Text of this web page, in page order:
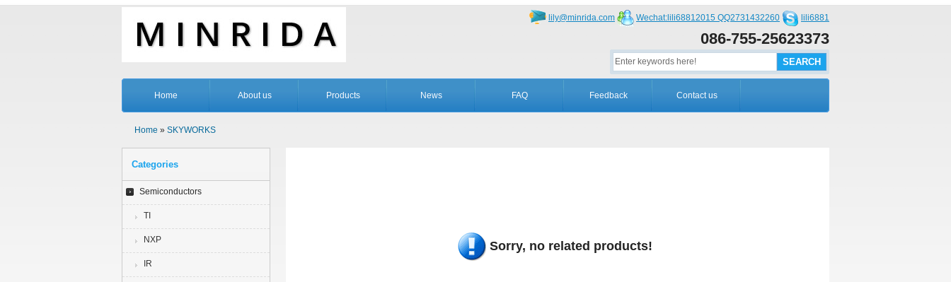
lily@minrida.com Wechat:lili68812015 QQ2731432260 lili6881
086-755-25623373
Home About us Products News FAQ Feedback Contact us
Home » SKYWORKS
Categories
Semiconductors
TI
NXP
IR
Sorry, no related products!